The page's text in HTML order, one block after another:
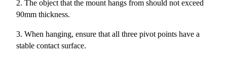
2. The object that the mount hangs from should not exceed
90mm thickness.
3. When hanging, ensure that all three pivot points have a
stable contact surface.